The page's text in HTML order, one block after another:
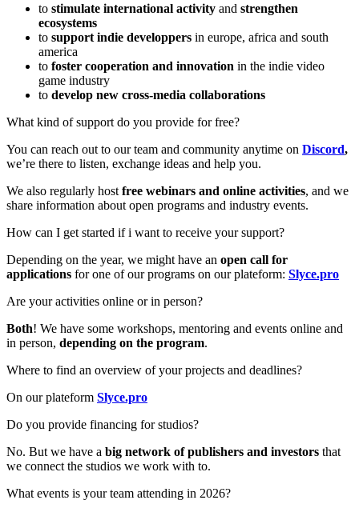
to stimulate international activity and strengthen
ecosystems
to support indie developpers in europe, africa and south
america
to foster cooperation and innovation in the indie video
game industry
to develop new cross-media collaborations
What kind of support do you provide for free?
You can reach out to our team and community anytime on Discord,
we’re there to listen, exchange ideas and help you.
We also regularly host free webinars and online activities, and we
share information about open programs and industry events.
How can I get started if i want to receive your support?
Depending on the year, we might have an open call for
applications for one of our programs on our plateform: Slyce.pro
Are your activities online or in person?
Both! We have some workshops, mentoring and events online and
in person, depending on the program.
Where to find an overview of your projects and deadlines?
On our plateform Slyce.pro
Do you provide financing for studios?
No. But we have a big network of publishers and investors that
we connect the studios we work with to.
What events is your team attending in 2026?